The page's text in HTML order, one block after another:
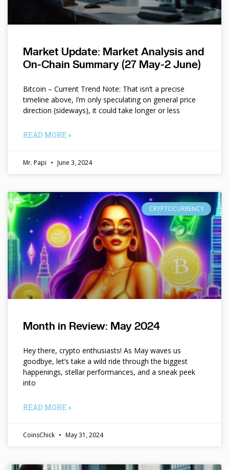
Market Update: Market Analysis and
On-Chain Summary (27 May-2 June)
Bitcoin – Current Trend Note: That isn’t a precise
timeline above, I’m only speculating on general price
direction (sideways), it could take longer or less
READ MORE »
Mr. Papi June 3, 2024
CRYPTOCURRENCY
Month in Review: May 2024
Hey there, crypto enthusiasts! As May waves us
goodbye, let’s take a wild ride through the biggest
happenings, stellar performances, and a sneak peek
into
READ MORE »
CoinsChick May 31, 2024